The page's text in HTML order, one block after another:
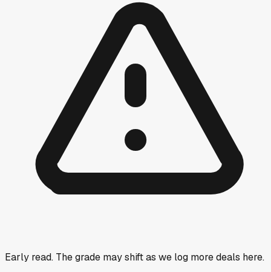
Early read. The grade may shift as we log more deals here.